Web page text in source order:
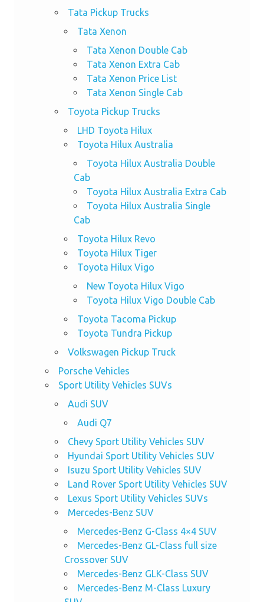
Tata Pickup Trucks
Tata Xenon
Tata Xenon Double Cab
Tata Xenon Extra Cab
Tata Xenon Price List
Tata Xenon Single Cab
Toyota Pickup Trucks
LHD Toyota Hilux
Toyota Hilux Australia
Toyota Hilux Australia Double
Cab
Toyota Hilux Australia Extra Cab
Toyota Hilux Australia Single
Cab
Toyota Hilux Revo
Toyota Hilux Tiger
Toyota Hilux Vigo
New Toyota Hilux Vigo
Toyota Hilux Vigo Double Cab
Toyota Tacoma Pickup
Toyota Tundra Pickup
Volkswagen Pickup Truck
Porsche Vehicles
Sport Utility Vehicles SUVs
Audi SUV
Audi Q7
Chevy Sport Utility Vehicles SUV
Hyundai Sport Utility Vehicles SUV
Isuzu Sport Utility Vehicles SUV
Land Rover Sport Utility Vehicles SUV
Lexus Sport Utility Vehicles SUVs
Mercedes-Benz SUV
Mercedes-Benz G-Class 4×4 SUV
Mercedes-Benz GL-Class full size
Crossover SUV
Mercedes-Benz GLK-Class SUV
Mercedes-Benz M-Class Luxury